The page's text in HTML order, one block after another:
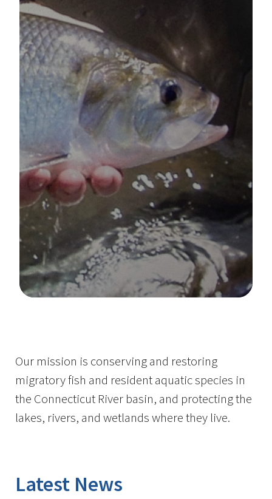
Our mission is conserving and restoring
migratory fish and resident aquatic species in
the Connecticut River basin, and protecting the
lakes, rivers, and wetlands where they live.
Latest News